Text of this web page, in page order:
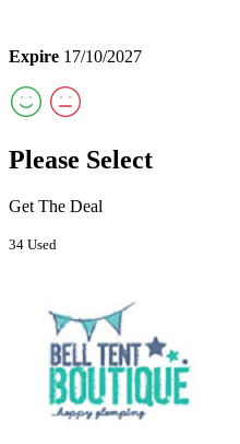
Expire 17/10/2027
Please Select
Get The Deal
34 Used